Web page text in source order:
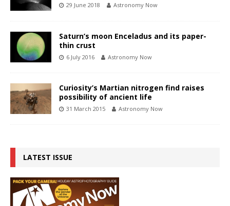
29 June 2018 Astronomy Now
Saturn’s moon Enceladus and its paper-
thin crust
6 July 2016 Astronomy Now
Curiosity’s Martian nitrogen find raises
possibility of ancient life
31 March 2015 Astronomy Now
LATEST ISSUE